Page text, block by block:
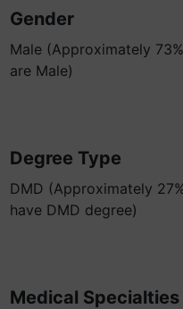
Gender
Male (Approximately
are Male)
Degree Type
DMD (Approximately
have DMD degree)
Medical Specialties